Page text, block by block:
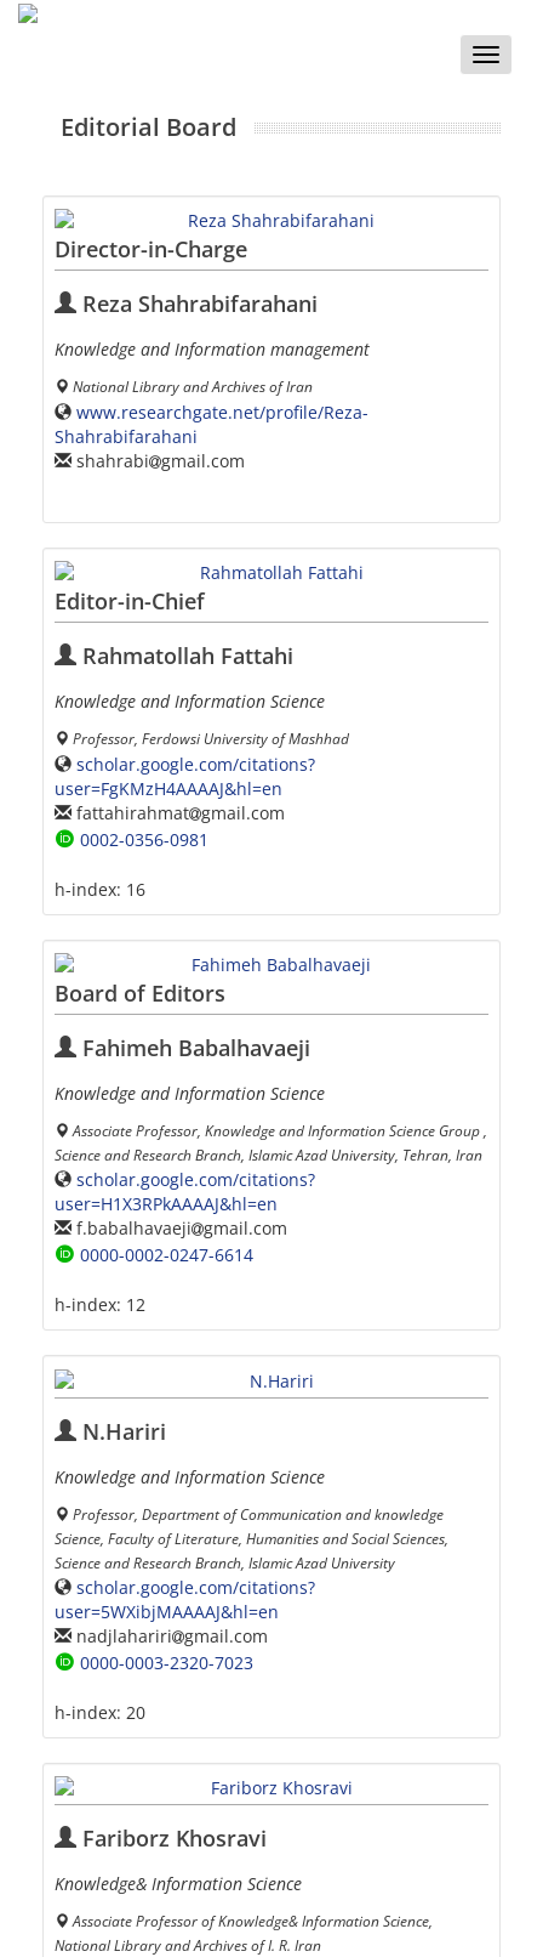
Toggle
Editorial Board
Director-in-Charge
Reza Shahrabifarahani
Knowledge and Information management
National Library and Archives of Iran
www.researchgate.net/profile/Reza-
Shahrabifarahani
shahrabi gmail.com
Editor-in-Chief
Rahmatollah Fattahi
Knowledge and Information Science
Professor, Ferdowsi University of Mashhad
scholar.google.com/citations?
user=FgKMzH4AAAAJ&hl=en
fattahirahmat gmail.com
0002-0356-0981
h-index: 16
Board of Editors
Fahimeh Babalhavaeji
Knowledge and Information Science
Associate Professor, Knowledge and Information Science Group ,
Science and Research Branch, Islamic Azad University, Tehran, Iran
scholar.google.com/citations?
user=H1X3RPkAAAAJ&hl=en
f.babalhavaeji gmail.com
0000-0002-0247-6614
h-index: 12
N.Hariri
Knowledge and Information Science
Professor, Department of Communication and knowledge
Science, Faculty of Literature, Humanities and Social Sciences,
Science and Research Branch, Islamic Azad University
scholar.google.com/citations?
user=5WXibjMAAAAJ&hl=en
nadjlahariri gmail.com
0000-0003-2320-7023
h-index: 20
Fariborz Khosravi
Knowledge& Information Science
Associate Professor of Knowledge& Information Science,
National Library and Archives of I. R. Iran